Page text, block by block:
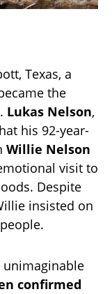
Texas, a
the
Lukas Nelson,
his 92-year-
Willie Nelson
visit to
Despite
insisted on
unimaginable
confirmed